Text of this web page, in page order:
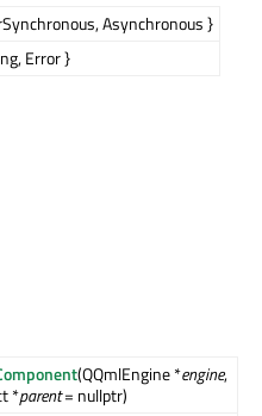
Asynchronous }
Error }
(QQmlEngine *engine,
*parent= nullptr)